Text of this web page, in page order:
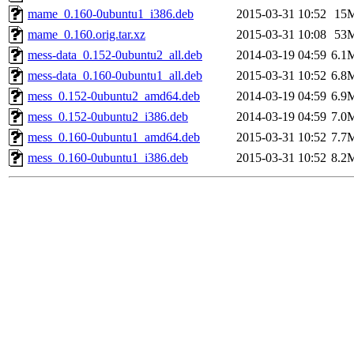
mame_0.160-0ubuntu1_i386.deb
2015-03-31 10:52
mame_0.160.orig.tar.xz
2015-03-31 10:08
mess-data_0.152-0ubuntu2_all.deb
2014-03-19 04:59
mess-data_0.160-0ubuntu1_all.deb
2015-03-31 10:52
mess_0.152-0ubuntu2_amd64.deb
2014-03-19 04:59
mess_0.152-0ubuntu2_i386.deb
2014-03-19 04:59
mess_0.160-0ubuntu1_amd64.deb
2015-03-31 10:52
mess_0.160-0ubuntu1_i386.deb
2015-03-31 10:52